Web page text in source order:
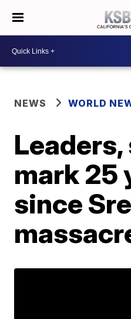
NEWS WORLD
mark 25
since